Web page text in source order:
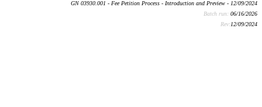
GN 03930.001 - Fee Petition Process - Introduction and Preview - 12/09/2024
Batch run: 06/16/2026
Rev:12/09/2024